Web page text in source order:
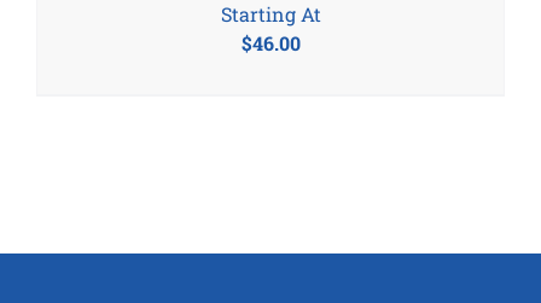
$46.00
Starting At